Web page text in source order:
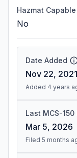
Hazmat Capable
No
Date Added
Nov 22, 2021
Added 4 years
Last MCS-150
Mar 5, 2026
Filed 5 months